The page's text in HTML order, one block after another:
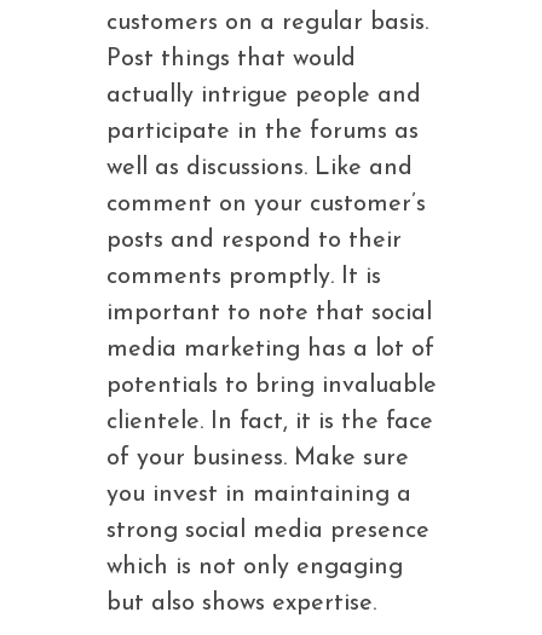
customers on a regular basis.
Post things that would
actually intrigue people and
participate in the forums as
well as discussions. Like and
comment on your customer’s
posts and respond to their
comments promptly. It is
important to note that social
media marketing has a lot of
potentials to bring invaluable
clientele. In fact, it is the face
of your business. Make sure
you invest in maintaining a
strong social media presence
which is not only engaging
but also shows expertise.